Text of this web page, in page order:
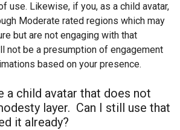
use. Likewise, if you, as a child avatar,
Moderate rated regions which may
but are not engaging with that
not be a presumption of engagement
based on your presence.
a child avatar that does not
layer. Can I still use that
it already?